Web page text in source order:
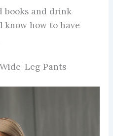
books and drink
know how to have
Leg Pants